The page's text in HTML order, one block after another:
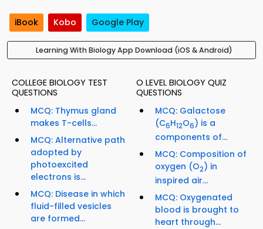
iBook Kobo Google Play
Learning With Biology App Download (iOS & Android)
COLLEGE BIOLOGY TEST
QUESTIONS
MCQ: Thymus gland
makes T-cells...
MCQ: Alternative path
adopted by
photoexcited
electrons is...
MCQ: Disease in which
fluid-filled vesicles
are formed...
O LEVEL BIOLOGY QUIZ
QUESTIONS
MCQ: Galactose
(C6H12O6) is a
components of...
MCQ: Composition of
oxygen (O2) in
inspired air...
MCQ: Oxygenated
blood is brought to
heart through...